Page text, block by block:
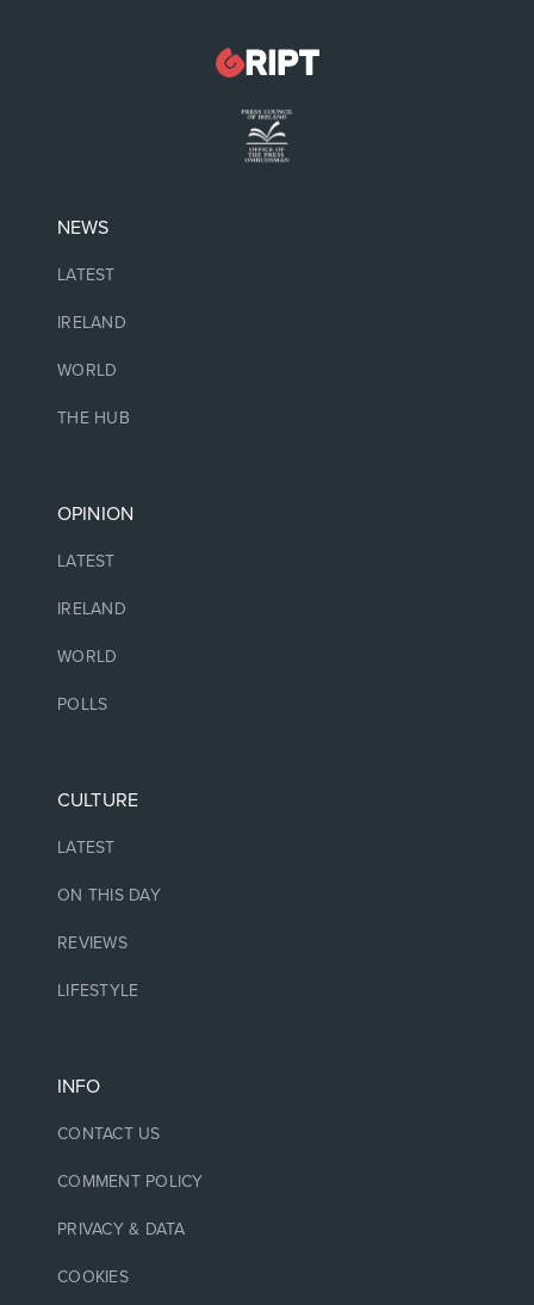
NEWS
LATEST
IRELAND
WORLD
THE HUB
OPINION
LATEST
IRELAND
WORLD
POLLS
CULTURE
LATEST
ON THIS DAY
REVIEWS
LIFESTYLE
INFO
CONTACT US
COMMENT POLICY
PRIVACY & DATA
COOKIES